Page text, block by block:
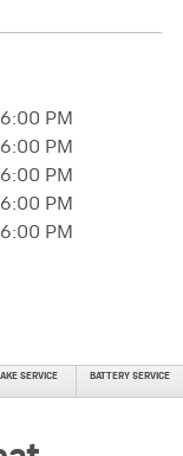
PM
PM
PM
PM
PM
SERVICE BATTERY SERVICE